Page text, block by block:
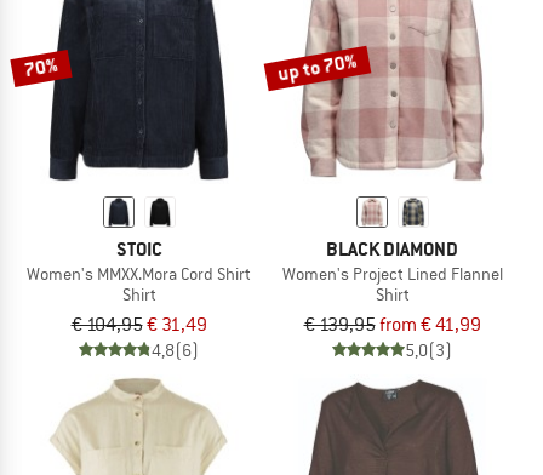
70%
STOIC
Women's MMXX.Mora Cord Shirt
Shirt
€ 104,95€ 31,49
4,8(6)
up to 70%
BLACK DIAMOND
Women's Project Lined Flannel
Shirt
€ 139,95from € 41,99
5,0(3)